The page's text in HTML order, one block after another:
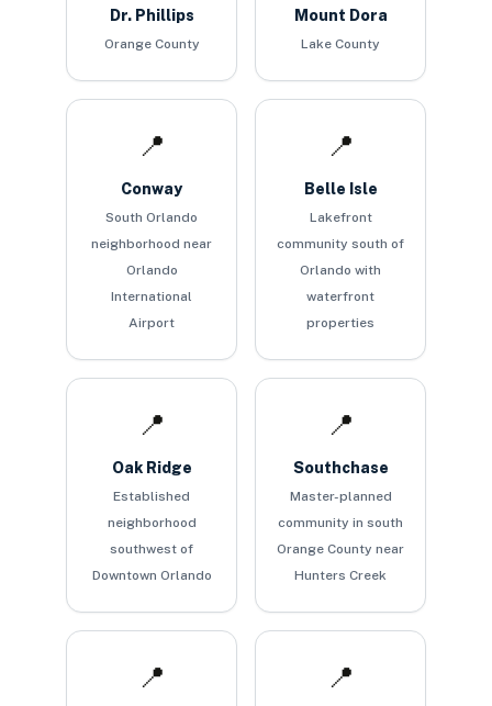
Dr. Phillips
Orange County
Mount Dora
Lake County
📍
Conway
South Orlando
neighborhood near
Orlando
International
Airport
📍
Belle Isle
Lakefront
community south of
Orlando with
waterfront
properties
📍
Oak Ridge
Established
neighborhood
southwest of
Downtown Orlando
📍
Southchase
Master-planned
community in south
Orange County near
Hunters Creek
📍 📍